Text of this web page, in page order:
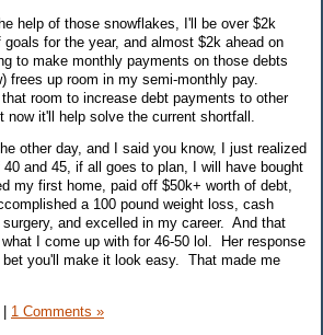
help of those snowflakes, I'll be over $2k
for the year, and almost $2k ahead on
to make monthly payments on those debts
frees up room in my semi-monthly pay.
room to increase debt payments to other
now it'll help solve the current shortfall.
other day, and I said you know, I just realized
and 45, if all goes to plan, I will have bought
my first home, paid off $50k+ worth of debt,
a 100 pound weight loss, cash
and excelled in my career. And that
I come up with for 46-50 lol. Her response
you'll make it look easy. That made me
1 Comments »